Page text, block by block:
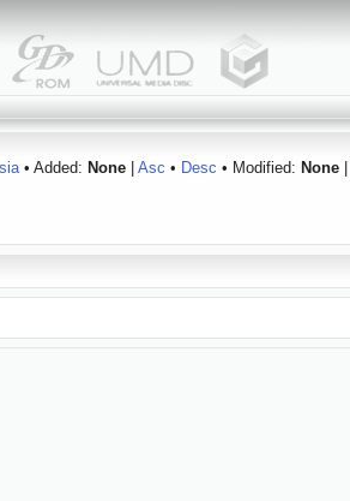
• Added: None| Asc • Desc • Modified: None|